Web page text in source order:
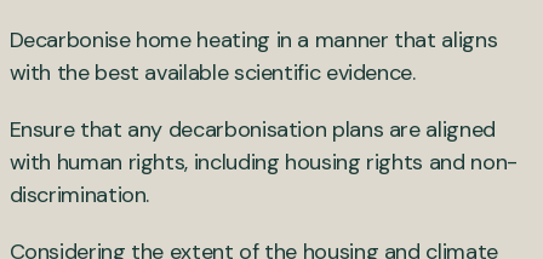
Decarbonise home heating in a manner that aligns
with the best available scientific evidence.
Ensure that any decarbonisation plans are aligned
with human rights, including housing rights and non-
discrimination.
Considering the extent of the housing and climate